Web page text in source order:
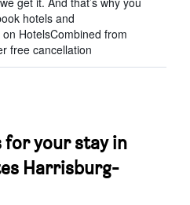
hotels and
HotelsCombined from
free cancellation
your stay in
Harrisburg-